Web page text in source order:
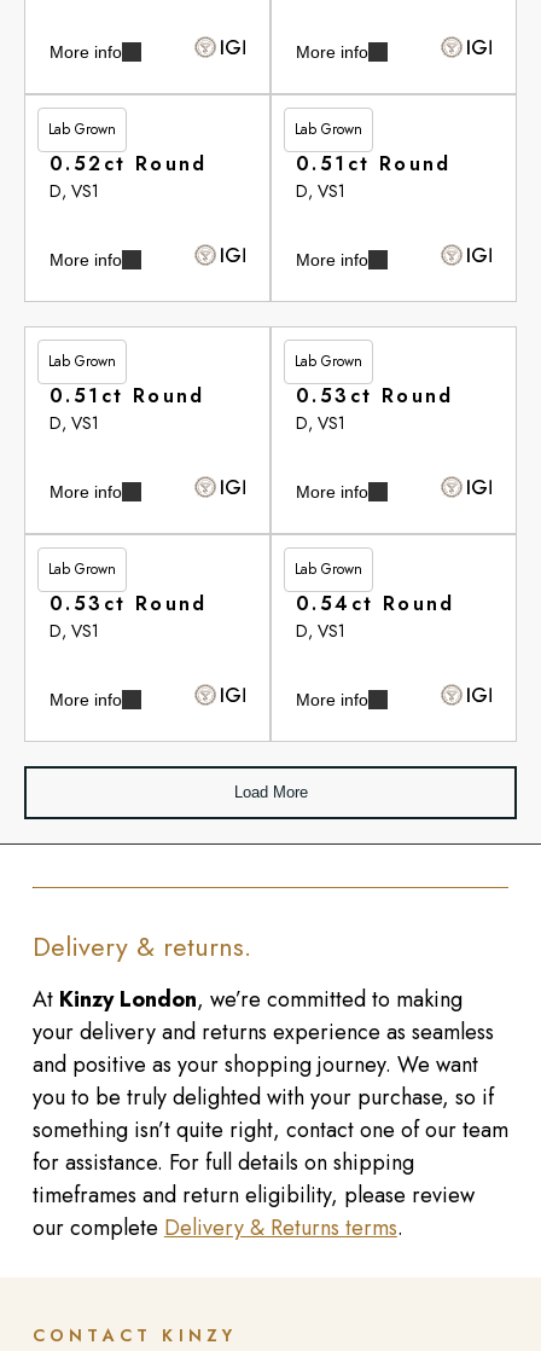
More info More info
Lab Grown
£265.35
0.52ct Round
D, VS1
More info
Lab Grown
£265.35
0.51ct Round
D, VS1
More info
Lab Grown
£265.75
0.51ct Round
D, VS1
More info
Lab Grown
£265.75
0.53ct Round
D, VS1
More info
Lab Grown
£265.75
0.53ct Round
D, VS1
More info
Lab Grown
£266.10
0.54ct Round
D, VS1
More info
Load More
Delivery & returns.
At Kinzy London, we’re committed to making
your delivery and returns experience as seamless
and positive as your shopping journey. We want
you to be truly delighted with your purchase, so if
something isn’t quite right, contact one of our team
for assistance. For full details on shipping
timeframes and return eligibility, please review
our completeDelivery & Returns terms.
CONTACT KINZY